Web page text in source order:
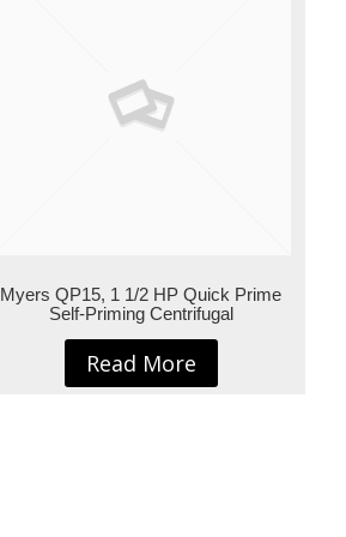
Myers QP15, 1 1/2 HP Quick Prime
Self-Priming Centrifugal
Read More